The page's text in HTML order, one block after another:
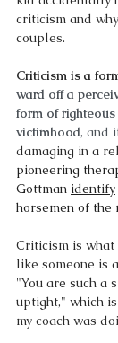
criticism and
couples.
Criticism is a
ward off a
form of
victimhood, and
damaging in a
pioneering
Gottman identify
horsemen of the
Criticism is
like someone is
"You are such a
uptight," which
my coach was